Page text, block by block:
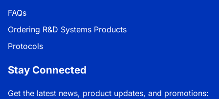
FAQs
Ordering R&D Systems Products
Protocols
Stay Connected
Get the latest news, product updates, and promotions: